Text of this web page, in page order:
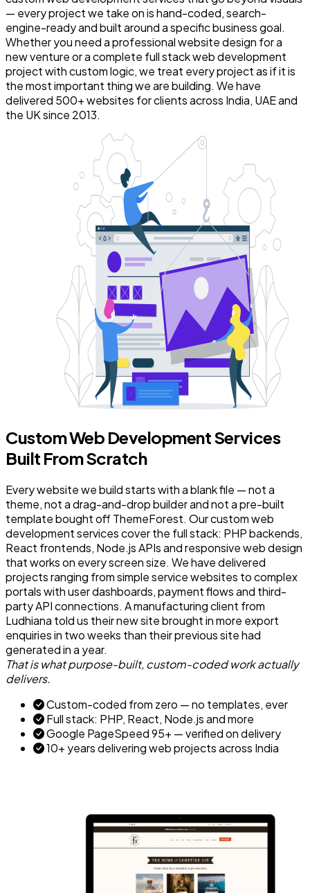
— every project we take on is hand-coded, search-
engine-ready and built around a specific business goal.
Whether you need a professional website design for a
new venture or a complete full stack web development
project with custom logic, we treat every project as if it is
the most important thing we are building. We have
delivered 500+ websites for clients across India, UAE and
the UK since 2013.
Custom Web Development Services
Built From Scratch
Every website we build starts with a blank file — not a
theme, not a drag-and-drop builder and not a pre-built
template bought off ThemeForest. Our custom web
development services cover the full stack: PHP backends,
React frontends, Node.js APIs and responsive web design
that works on every screen size. We have delivered
projects ranging from simple service websites to complex
portals with user dashboards, payment flows and third-
party API connections. A manufacturing client from
Ludhiana told us their new site brought in more export
enquiries in two weeks than their previous site had
generated in a year.
That is what purpose-built, custom-coded work actually
delivers.
Custom-coded from zero — no templates, ever
Full stack: PHP, React, Node.js and more
Google PageSpeed 95+ — verified on delivery
10+ years delivering web projects across India